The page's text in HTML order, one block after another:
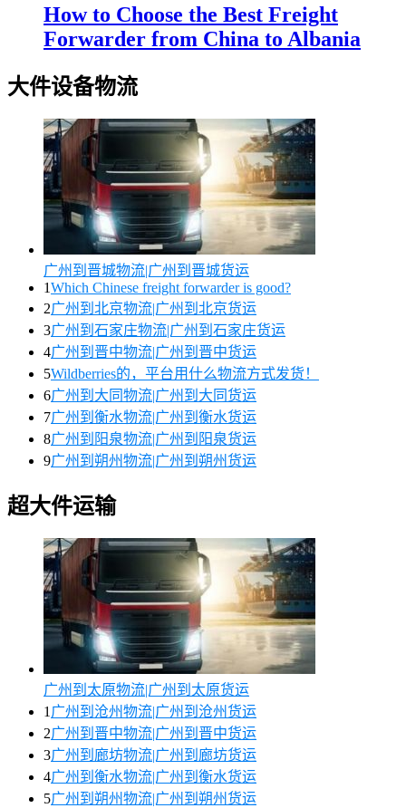
How to Choose the Best Freight
Forwarder from China to Albania
大件设备物流
广州到晋城物流|广州到晋城货运
1Which Chinese freight forwarder is good?
2广州到北京物流|广州到北京货运
3广州到石家庄物流|广州到石家庄货运
4广州到晋中物流|广州到晋中货运
5Wildberries的，平台用什么物流方式发货！
6广州到大同物流|广州到大同货运
7广州到衡水物流|广州到衡水货运
8广州到阳泉物流|广州到阳泉货运
9广州到朔州物流|广州到朔州货运
超大件运输
广州到太原物流|广州到太原货运
1 广州到沧州物流|广州到沧州货运
2广州到晋中物流|广州到晋中货运
3广州到廊坊物流|广州到廊坊货运
4广州到衡水物流|广州到衡水货运
5广州到朔州物流|广州到朔州货运